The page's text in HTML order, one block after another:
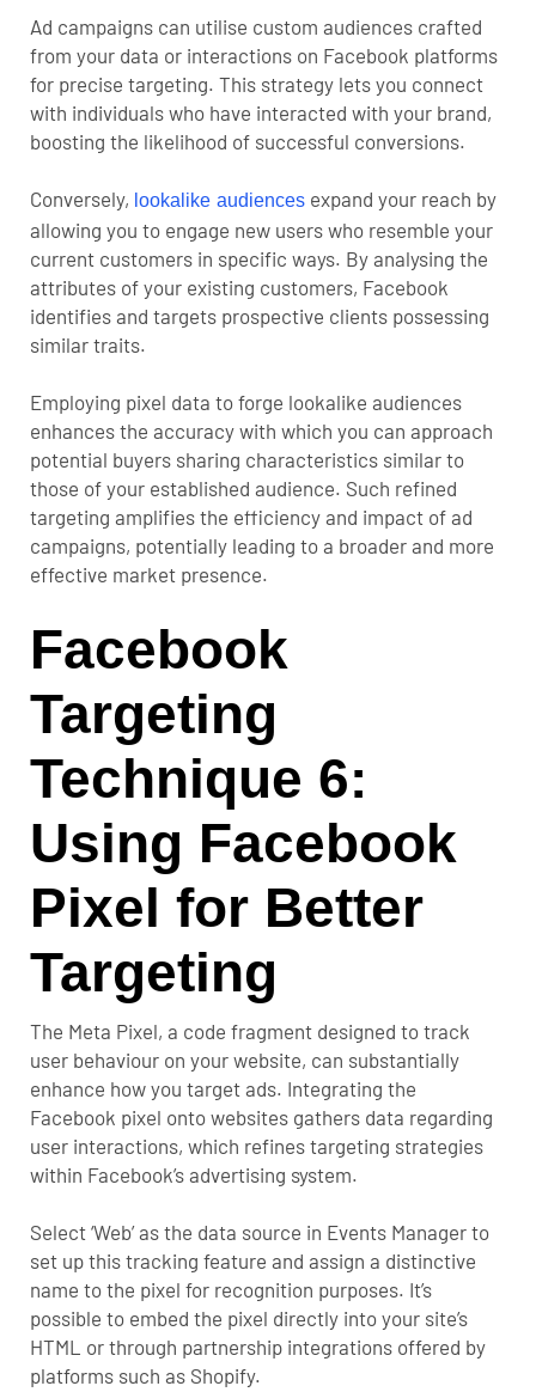
Ad campaigns can utilise custom audiences crafted
from your data or interactions on Facebook platforms
for precise targeting. This strategy lets you connect
with individuals who have interacted with your brand,
boosting the likelihood of successful conversions.
Conversely, lookalike audiences expand your reach by
allowing you to engage new users who resemble your
current customers in specific ways. By analysing the
attributes of your existing customers, Facebook
identifies and targets prospective clients possessing
similar traits.
Employing pixel data to forge lookalike audiences
enhances the accuracy with which you can approach
potential buyers sharing characteristics similar to
those of your established audience. Such refined
targeting amplifies the efficiency and impact of ad
campaigns, potentially leading to a broader and more
effective market presence.
Facebook
Targeting
Technique 6:
Using Facebook
Pixel for Better
Targeting
The Meta Pixel, a code fragment designed to track
user behaviour on your website, can substantially
enhance how you target ads. Integrating the
Facebook pixel onto websites gathers data regarding
user interactions, which refines targeting strategies
within Facebook’s advertising system.
Select ‘Web’ as the data source in Events Manager to
set up this tracking feature and assign a distinctive
name to the pixel for recognition purposes. It’s
possible to embed the pixel directly into your site’s
HTML or through partnership integrations offered by
platforms such as Shopify.